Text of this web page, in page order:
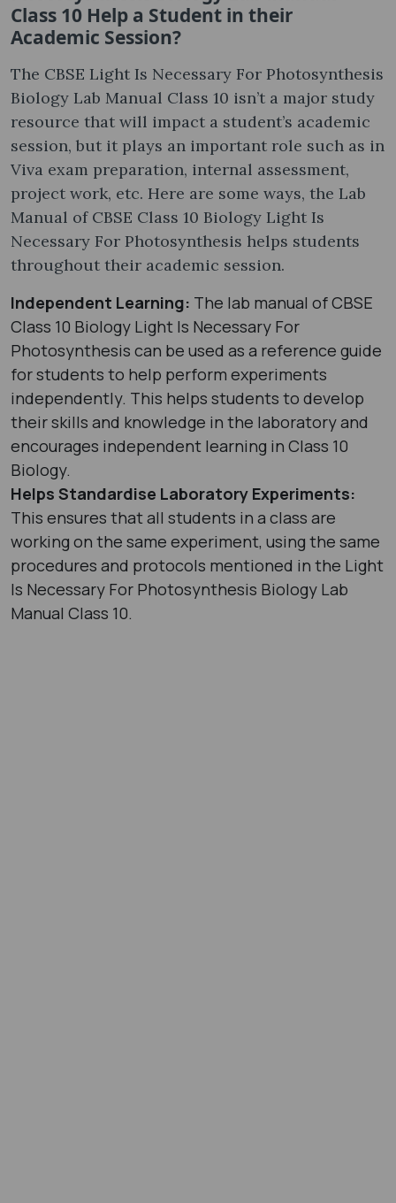
Class 10 Help a Student in their
Academic Session?
The CBSE Light Is Necessary For Photosynthesis
Biology Lab Manual Class 10 isn’t a major study
resource that will impact a student’s academic
session, but it plays an important role such as in
Viva exam preparation, internal assessment,
project work, etc. Here are some ways, the Lab
Manual of CBSE Class 10 Biology Light Is
Necessary For Photosynthesis helps students
throughout their academic session.
Independent Learning: The lab manual of CBSE
Class 10 Biology Light Is Necessary For
Photosynthesis can be used as a reference guide
for students to help perform experiments
independently. This helps students to develop
their skills and knowledge in the laboratory and
encourages independent learning in Class 10
Biology.
Helps Standardise Laboratory Experiments:
This ensures that all students in a class are
working on the same experiment, using the same
procedures and protocols mentioned in the Light
Is Necessary For Photosynthesis Biology Lab
Manual Class 10.